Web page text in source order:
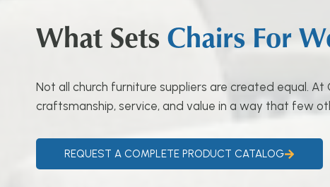
What Sets Chairs For
Not all church furniture suppliers are created equal. At
craftsmanship, service, and value in a way that few
REQUEST A COMPLETE PRODUCT CATALOG